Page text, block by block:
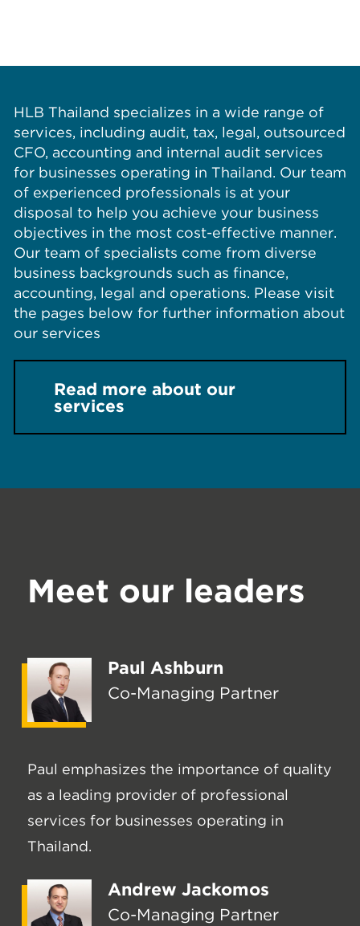
HLB Thailand specializes in a wide range of
services, including audit, tax, legal, outsourced
CFO, accounting and internal audit services
for businesses operating in Thailand. Our team
of experienced professionals is at your
disposal to help you achieve your business
objectives in the most cost-effective manner.
Our team of specialists come from diverse
business backgrounds such as finance,
accounting, legal and operations. Please visit
the pages below for further information about
our services
Read more about our
services
Meet our leaders
Paul Ashburn
Co-Managing Partner
Paul emphasizes the importance of quality
as a leading provider of professional
services for businesses operating in
Thailand.
Andrew Jackomos
Co-Managing Partner